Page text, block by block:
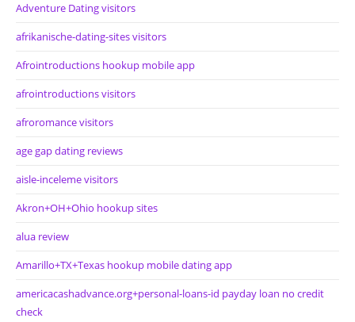
Adventure Dating visitors
afrikanische-dating-sites visitors
Afrointroductions hookup mobile app
afrointroductions visitors
afroromance visitors
age gap dating reviews
aisle-inceleme visitors
Akron+OH+Ohio hookup sites
alua review
Amarillo+TX+Texas hookup mobile dating app
americacashadvance.org+personal-loans-id payday loan no credit
check